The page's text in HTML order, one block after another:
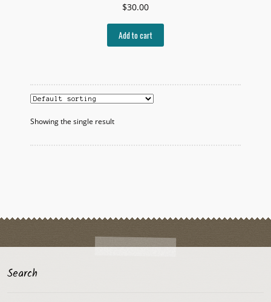
$30.00
Add to cart
Showing the single result
Search